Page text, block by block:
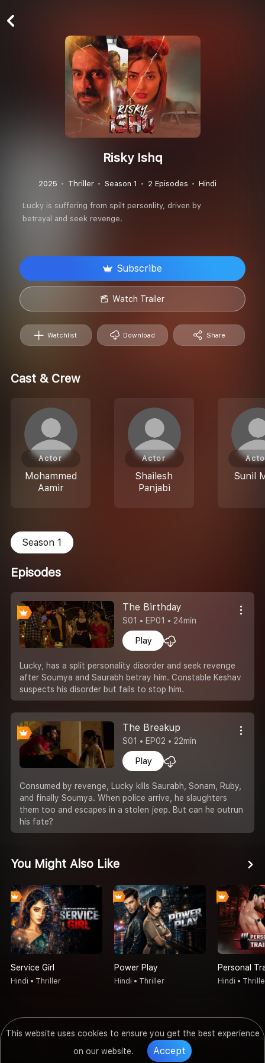
This website uses cookies to ensure you get the best experience
on our website.
Accept
Risky Ishq
2025 Thriller Season 1 2 Episodes Hindi
Lucky is suffering from spilt personlity, driven by
betrayal and seek revenge.
Watchlist Download Share
Subscribe
Watch Trailer
Cast & Crew
Mohammed
Aamir
Actor
Shailesh
Panjabi
Actor
Sunil
Season 1
Episodes
The Birthday
S01 • EP01 • 24min
Play
Lucky, has a split personality disorder and seek revenge
after Soumya and Saurabh betray him. Constable Keshav
suspects his disorder but fails to stop him.
The Breakup
S01 • EP02 • 22min
Play
Consumed by revenge, Lucky kills Saurabh, Sonam, Ruby,
and finally Soumya. When police arrive, he slaughters
them too and escapes in a stolen jeep. But can he outrun
his fate?
You Might Also Like
Service Girl
Hindi • Thriller
Power Play
Hindi • Thriller
Personal
Hindi •